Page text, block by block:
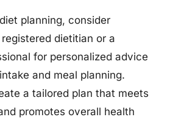
planning, consider
dietitian or a
for personalized advice
and meal planning.
a tailored plan that meets
promotes overall health